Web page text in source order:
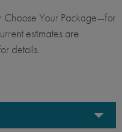
Choose Your Package—for
estimates are
details.